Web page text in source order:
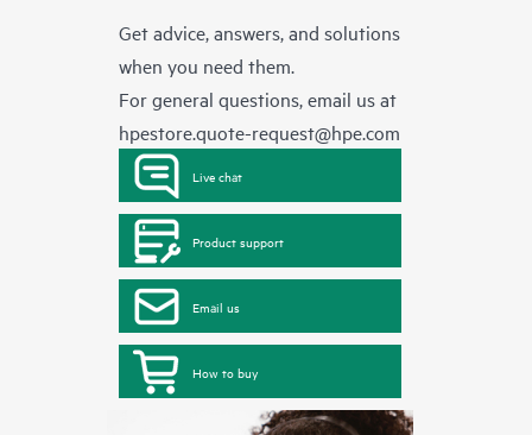
Get advice, answers, and solutions
when you need them.
For general questions, email us at
hpestore.quote-request@hpe.com
Live chat
Product support
Email us
How to buy